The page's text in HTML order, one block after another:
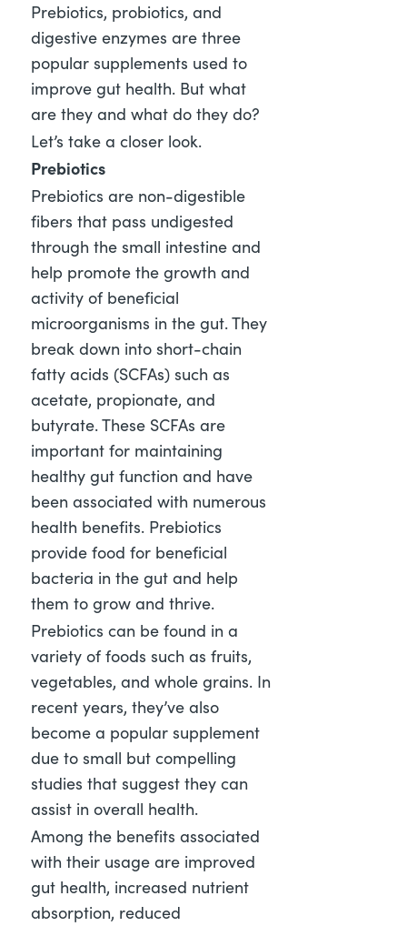
Prebiotics, probiotics, and
digestive enzymes are three
popular supplements used to
improve gut health. But what
are they and what do they do?
Let’s take a closer look.
Prebiotics
Prebiotics are non-digestible
fibers that pass undigested
through the small intestine and
help promote the growth and
activity of beneficial
microorganisms in the gut. They
break down into short-chain
fatty acids (SCFAs) such as
acetate, propionate, and
butyrate. These SCFAs are
important for maintaining
healthy gut function and have
been associated with numerous
health benefits. Prebiotics
provide food for beneficial
bacteria in the gut and help
them to grow and thrive.
Prebiotics can be found in a
variety of foods such as fruits,
vegetables, and whole grains. In
recent years, they’ve also
become a popular supplement
due to small but compelling
studies that suggest they can
assist in overall health.
Among the benefits associated
with their usage are improved
gut health, increased nutrient
absorption, reduced